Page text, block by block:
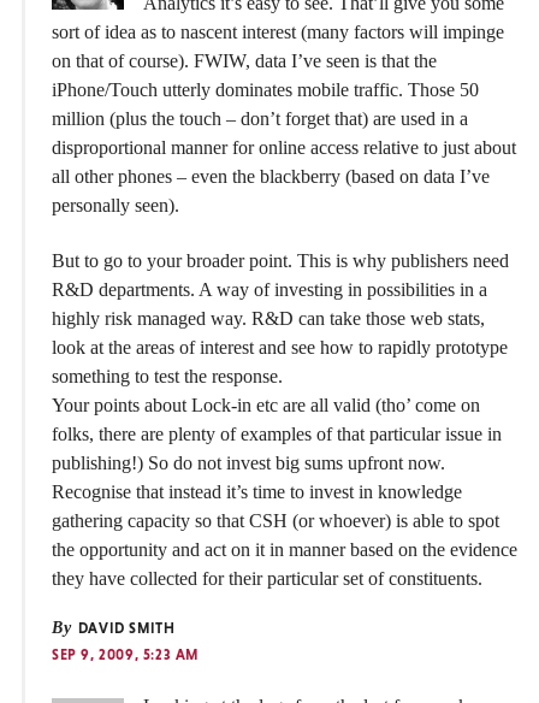
sort of idea as to nascent interest (many factors will impinge
on that of course). FWIW, data I’ve seen is that the
iPhone/Touch utterly dominates mobile traffic. Those 50
million (plus the touch – don’t forget that) are used in a
disproportional manner for online access relative to just about
all other phones – even the blackberry (based on data I’ve
personally seen).
But to go to your broader point. This is why publishers need
R&D departments. A way of investing in possibilities in a
highly risk managed way. R&D can take those web stats,
look at the areas of interest and see how to rapidly prototype
something to test the response.
Your points about Lock-in etc are all valid (tho’ come on
folks, there are plenty of examples of that particular issue in
publishing!) So do not invest big sums upfront now.
Recognise that instead it’s time to invest in knowledge
gathering capacity so that CSH (or whoever) is able to spot
the opportunity and act on it in manner based on the evidence
they have collected for their particular set of constituents.
By DAVID SMITH
SEP 9, 2009, 5:23 AM